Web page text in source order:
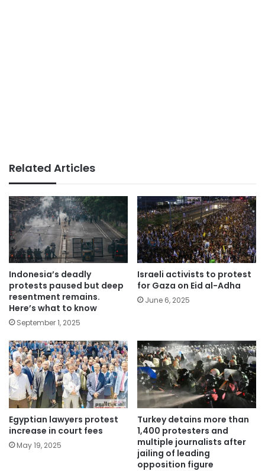
Related Articles
Indonesia’s deadly
protests paused but deep
resentment remains.
Here’s what to know
September 1, 2025
Israeli activists to protest
for Gaza on Eid al-Adha
June 6, 2025
Egyptian lawyers protest
increase in court fees
May 19, 2025
Turkey detains more than
1,400 protesters and
multiple journalists after
jailing of leading
opposition figure